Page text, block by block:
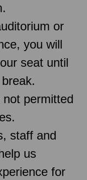
or
you will
seat until
permitted
staff and
us
for